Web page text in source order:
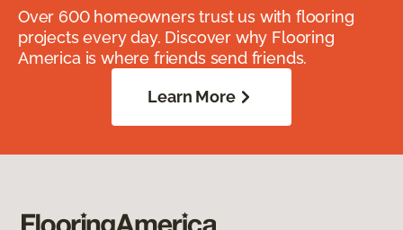
Over 600 homeowners trust us with flooring
projects every day. Discover why Flooring
America is where friends send friends.
Learn More